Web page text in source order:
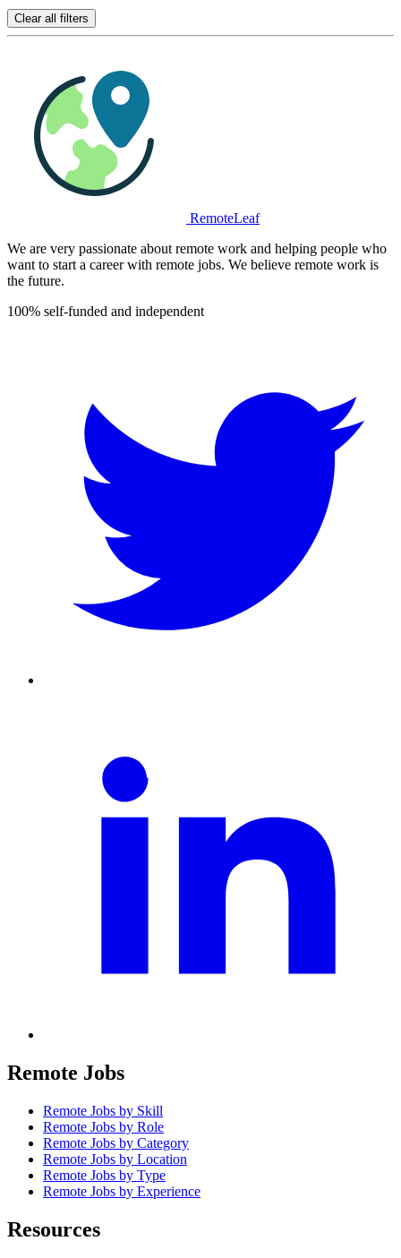
Clear all filters
RemoteLeaf
We are very passionate about remote work and helping people who
want to start a career with remote jobs. We believe remote work is
the future.
100% self-funded and independent
Remote Jobs
Remote Jobs by Skill
Remote Jobs by Role
Remote Jobs by Category
Remote Jobs by Location
Remote Jobs by Type
Remote Jobs by Experience
Resources